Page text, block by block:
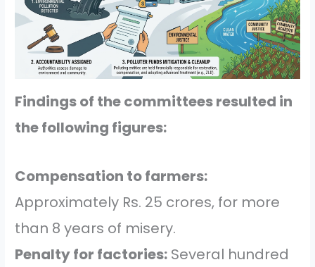
Findings of the committees resulted in
the following figures:
Compensation to farmers:
Approximately Rs. 25 crores, for more
than 8 years of misery.
Penalty for factories: Several hundred